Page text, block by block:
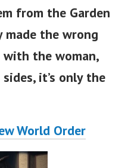
from the Garden
made the wrong
the woman,
it’s only the
World Order